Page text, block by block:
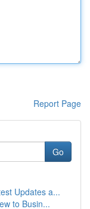
Report Page
Go
Updates a...
to Busin...